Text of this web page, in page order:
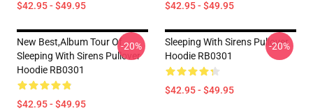
$42.95 - $49.95 $42.95 - $49.95
New Best,album Tour Of
Sleeping With Sirens Pullover
Hoodie RB0301
$42.95 - $49.95
-20%
Sleeping With Sirens Pullover
Hoodie RB0301
$42.95 - $49.95
-20%